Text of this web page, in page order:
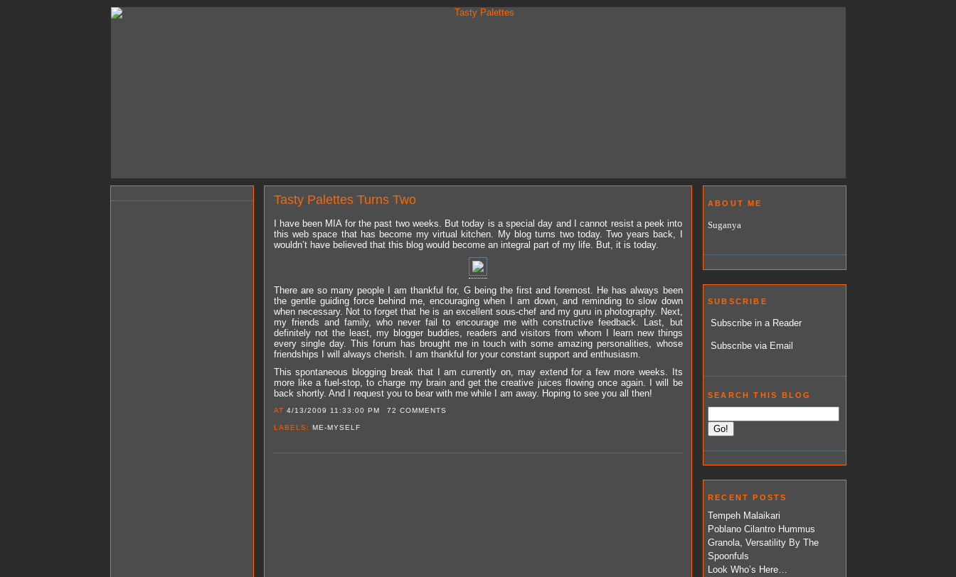
Tasty Palettes Turns Two
I have been MIA for the past two weeks. But today is a special day and I cannot resist a peek into
this web space that has become my virtual kitchen. My blog turns two today. Two years back, I
wouldn’t have believed that this blog would become an integral part of my life. But, it is today.
There are so many people I am thankful for, G being the first and foremost. He has always been
the gentle guiding force behind me, encouraging when I am down, and reminding to slow down
when necessary. Not to forget that he is an excellent sous-chef and my guru in photography. Next,
my friends and family, who never fail to encourage me with constructive feedback. Last, but
definitely not the least, my blogger buddies, readers and visitors from whom I learn new things
every single day. This forum has brought me in touch with some amazing personalities, whose
friendships I will always cherish. I am thankful for your constant support and enthusiasm.
This spontaneous blogging break that I am currently on, may extend for a few more weeks. Its
more like a fuel-stop, to charge my brain and get the creative juices flowing once again. I will be
back shortly. And I request you to bear with me while I am away. Hoping to see you all then!
AT 4/13/2009 11:33:00 PM 72 COMMENTS
LABELS: ME-MYSELF
ABOUT ME
Suganya
SUBSCRIBE
Subscribe in a Reader
Subscribe via Email
SEARCH THIS BLOG
RECENT POSTS
Tempeh Malaikari
Poblano Cilantro Hummus
Granola, Versatility By The
Spoonfuls
Look Who’s Here…